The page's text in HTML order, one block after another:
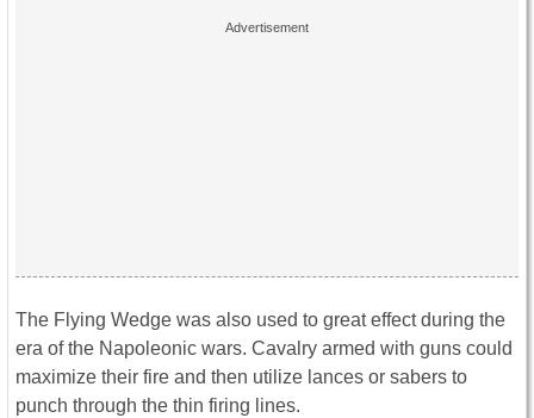
The Flying Wedge was also used to great effect during the
era of the Napoleonic wars. Cavalry armed with guns could
maximize their fire and then utilize lances or sabers to
punch through the thin firing lines.